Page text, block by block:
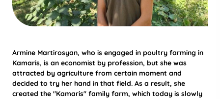
Armine Martirosyan, who is engaged in poultry farming in
Kamaris, is an economist by profession, but she was
attracted by agriculture from certain moment and
decided to try her hand in that field. As a result, she
created the "Kamaris" family farm, which today is slowly